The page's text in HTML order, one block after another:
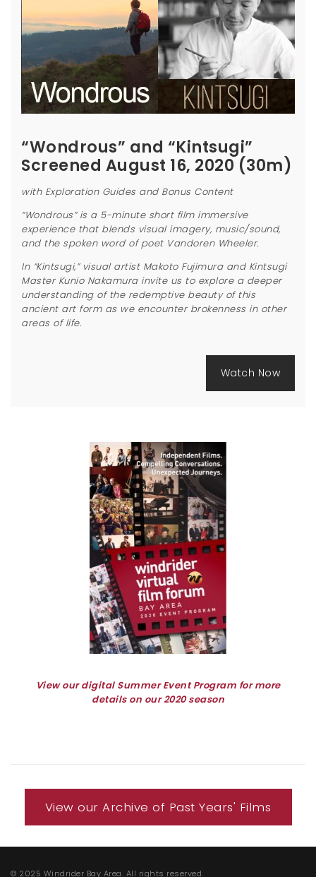
“Wondrous” and “Kintsugi”
Screened August 16, 2020 (30m)
with Exploration Guides and Bonus Content
“Wondrous” is a 5-minute short film immersive
experience that blends visual imagery, music/sound,
and the spoken word of poet Vandoren Wheeler.
In “Kintsugi,” visual artist Makoto Fujimura and Kintsugi
Master Kunio Nakamura invite us to explore a deeper
understanding of the redemptive beauty of this
ancient art form as we encounter brokenness in other
areas of life.
Watch Now
View our digital Summer Event Program for more
details on our 2020 season
View our Archive of Past Years' Films
© 2025 Windrider Bay Area. All rights reserved.